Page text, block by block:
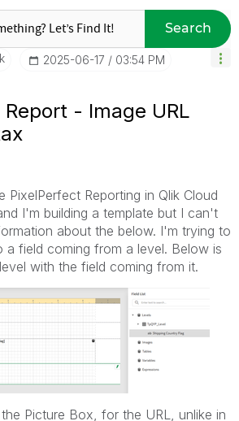
Search
‎2025-06-17 03:54 PM
- Image URL
PixelPerfect Reporting in Qlik Cloud
I'm building a template but I can't
about the below. I'm trying to
a field coming from a level. Below is
with the field coming from it.
Picture Box, for the URL, unlike in